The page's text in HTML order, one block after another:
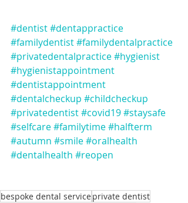
#dentist#dentappractice
#familydentist#familydentalpractice
#privatedentalpractice#hygienist
#hygienistappointment
#dentistappointment
#dentalcheckup #childcheckup
#privatedentist#covid19#staysafe
#selfcare#familytime#halfterm
#autumn #smile#oralhealth
#dentalhealth #reopen
bespoke dental serviceprivate dentist